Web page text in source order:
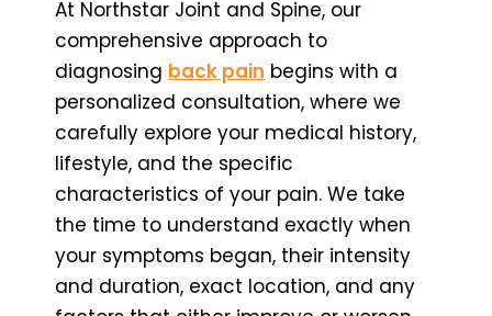
At Northstar Joint and Spine, our
comprehensive approach to
diagnosing back pain begins with a
personalized consultation, where we
carefully explore your medical history,
lifestyle, and the specific
characteristics of your pain. We take
the time to understand exactly when
your symptoms began, their intensity
and duration, exact location, and any